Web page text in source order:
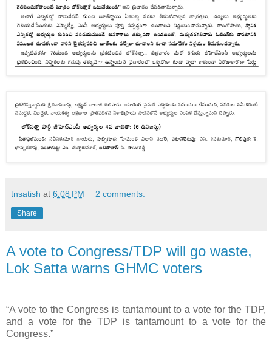
tnsatish at 6:08 PM 2 comments:
Share
A vote to Congress/TDP will go waste,
Lok Satta warns GHMC voters
“A vote to the Congress is tantamount to a vote for the TDP,
and a vote for the TDP is tantamount to a vote for the
Congress.”